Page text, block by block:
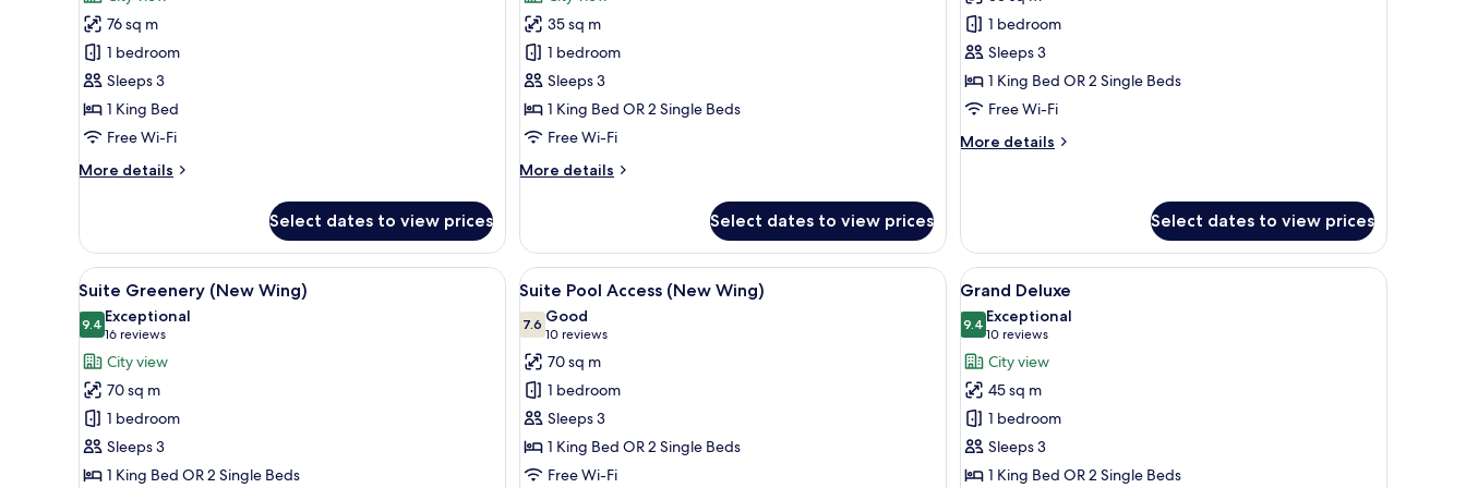
One
Bedroom
Balcony
Suite
76 sq m
1 bedroom
Sleeps 3
1 King Bed
Free Wi-Fi
More details
More
Bedroom
Balcony
Suite
Select dates to view prices
Deluxe
Greenery
(New
Wing)
35 sq m
1 bedroom
Sleeps 3
1 King Bed OR 2 Single Beds
Free Wi-Fi
More details
More
Greenery
(New
Wing)
Select dates to view prices
Deluxe
Pool
View
(New
Wing)
1 bedroom
Sleeps 3
1 King Bed OR 2 Single Beds
Free Wi-Fi
More details
More
View
(New
Wing)
Select dates to view prices
View
all
photos
for
Suite
Greenery
(New
Wing)
A modern hotel room with a large bed, a desk, and a seating area.
6
Suite Greenery (New Wing)
9.49.4 out of 10
Exceptional
16 reviews
(16
reviews)
City view
70 sq m
1 bedroom
Sleeps 3
1 King Bed OR 2 Single Beds
View
all
photos
for
Suite
Pool
Access
(New
Wing)
A modern hotel room with two beds, a desk, and a TV.
4
Suite Pool Access (New Wing)
7.67.6 out of 10
Good
10 reviews
(10
reviews)
70 sq m
1 bedroom
Sleeps 3
1 King Bed OR 2 Single Beds
Free Wi-Fi
View
all
photos
for
Grand
Deluxe
A modern hotel room with a large bed, a
6
Grand Deluxe
9.49.4 out of 10
Exceptional
10 reviews
(10
reviews)
City view
45 sq m
1 bedroom
Sleeps 3
1 King Bed OR 2 Single Beds